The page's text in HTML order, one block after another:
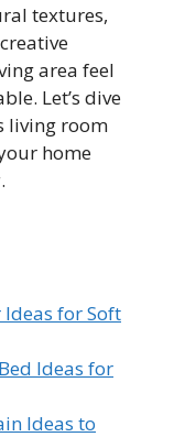
textures,
area feel
Let’s dive
living room
home
Ideas for Soft
Ideas for
Ideas to